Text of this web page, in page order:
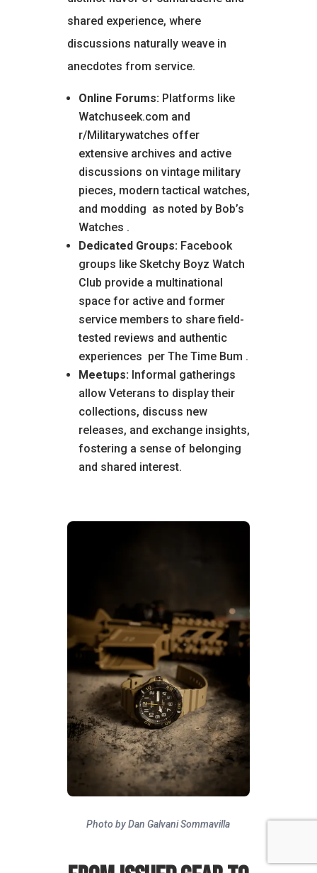
shared experience, where
discussions naturally weave in
anecdotes from service.
Online Forums: Platforms like
Watchuseek.com and
r/Militarywatches offer
extensive archives and active
discussions on vintage military
pieces, modern tactical watches,
and modding as noted by Bob’s
Watches .
Dedicated Groups: Facebook
groups like Sketchy Boyz Watch
Club provide a multinational
space for active and former
service members to share field-
tested reviews and authentic
experiences per The Time Bum .
Meetups: Informal gatherings
allow Veterans to display their
collections, discuss new
releases, and exchange insights,
fostering a sense of belonging
and shared interest.
Photo by Dan Galvani Sommavilla